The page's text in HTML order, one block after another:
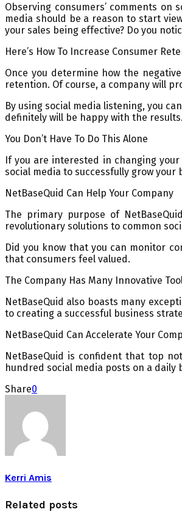
Observing consumers’ comments
media should be a reason to start
your sales being effective? Do you
Here’s How To Increase Consumer
Once you determine how the
retention. Of course, a company will
By using social media listening, you
definitely will be happy with the results.
You Don’t Have To Do This Alone
If you are interested in changing
social media to successfully grow your
NetBaseQuid Can Help Your Company
The primary purpose of
revolutionary solutions to common
Did you know that you can monitor
that consumers feel valued.
The Company Has Many Innovative
NetBaseQuid also boasts many
to creating a successful business
NetBaseQuid Can Accelerate Your
NetBaseQuid is confident that top
hundred social media posts on a daily
Share0
Kerri Amis
Related posts